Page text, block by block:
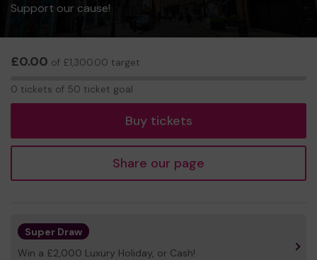
Support our cause!
£0.00 of £1,300.00 target
0 tickets of 50 ticket goal
Buy tickets
Share our page
Super Draw
Win a £2,000 Luxury Holiday, or Cash!